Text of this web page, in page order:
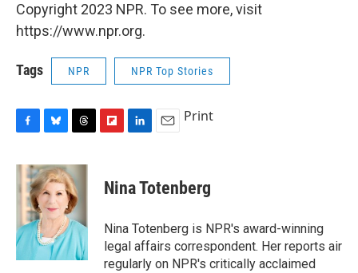
Copyright 2023 NPR. To see more, visit
https://www.npr.org.
Tags NPR NPR Top Stories
c
e
b
o
k
u
e
s
k
y
r
e
a
d
s
p
b
a
d
k
e
I
n
i
l
Print
Nina Totenberg
Nina Totenberg is NPR's award-winning
legal affairs correspondent. Her reports air
regularly on NPR's critically acclaimed